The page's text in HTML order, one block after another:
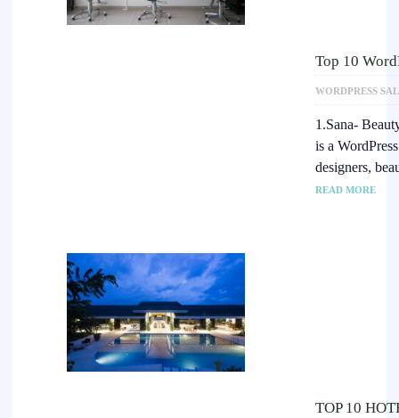
Top 10
WORDPRESS
1.Sana-
is a
designers,
READ MORE
TOP 10